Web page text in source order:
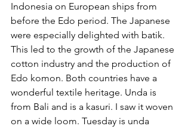
Indonesia on European ships from
before the Edo period. The Japanese
were especially delighted with batik.
This led to the growth of the Japanese
cotton industry and the production of
Edo komon. Both countries have a
wonderful textile heritage. Unda is
from Bali and is a kasuri. I saw it woven
on a wide loom. Tuesday is unda